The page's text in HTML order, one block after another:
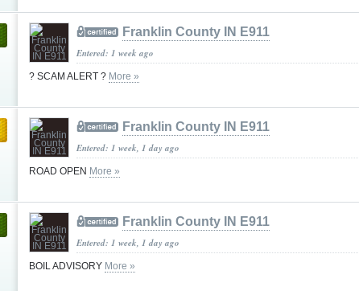
Franklin County IN E911
Entered: 1 week ago
? SCAM ALERT ? More »
Franklin County IN E911
Entered: 1 week, 1 day ago
ROAD OPEN More »
Franklin County IN E911
Entered: 1 week, 1 day ago
BOIL ADVISORY More »